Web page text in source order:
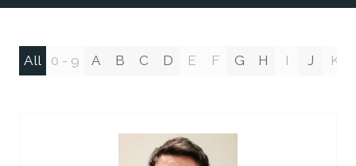
All 0 - 9 A B C D E F G H I J K